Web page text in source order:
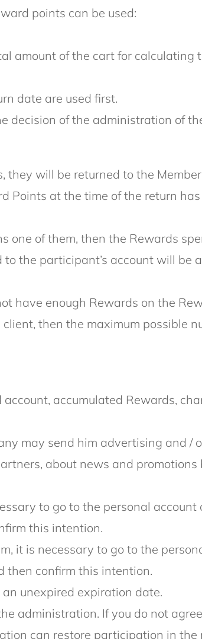
points can be used:
amount of the cart for
date are used first.
decision of the administration of
will be returned to the
Points at the time of the return
one of them, then the Rewards
the participant’s account will be
have enough Rewards on the
then the maximum possible
accumulated Rewards,
may send him advertising and /
about news and promotions
to go to the personal account
this intention.
it is necessary to go to the
then confirm this intention.
unexpired expiration date.
administration. If you do not
can restore participation in the